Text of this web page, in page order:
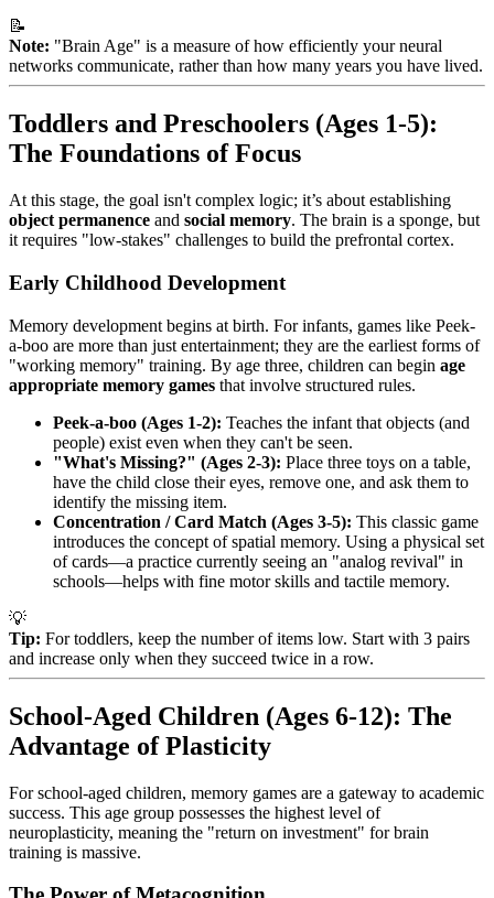
📝
Note: "Brain Age" is a measure of how efficiently your neural
networks communicate, rather than how many years you have lived.
Toddlers and Preschoolers (Ages 1-5):
The Foundations of Focus
At this stage, the goal isn't complex logic; it’s about establishing
object permanence and social memory. The brain is a sponge, but
it requires "low-stakes" challenges to build the prefrontal cortex.
Early Childhood Development
Memory development begins at birth. For infants, games like Peek-
a-boo are more than just entertainment; they are the earliest forms of
"working memory" training. By age three, children can begin age
appropriate memory games that involve structured rules.
Peek-a-boo (Ages 1-2): Teaches the infant that objects (and
people) exist even when they can't be seen.
"What's Missing?" (Ages 2-3): Place three toys on a table,
have the child close their eyes, remove one, and ask them to
identify the missing item.
Concentration / Card Match (Ages 3-5): This classic game
introduces the concept of spatial memory. Using a physical set
of cards—a practice currently seeing an "analog revival" in
schools—helps with fine motor skills and tactile memory.
💡
Tip: For toddlers, keep the number of items low. Start with 3 pairs
and increase only when they succeed twice in a row.
School-Aged Children (Ages 6-12): The
Advantage of Plasticity
For school-aged children, memory games are a gateway to academic
success. This age group possesses the highest level of
neuroplasticity, meaning the "return on investment" for brain
training is massive.